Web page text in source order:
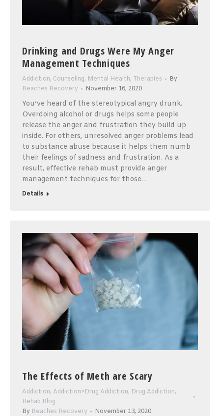
Drinking and Drugs Were My Anger
Management Techniques
Addiction, Counseling, Mental Health, Therapies
By
Beaches Recovery
November 16, 2020
You’ve heard of the stereotypical angry drunk.
Overdoing alcohol or drugs helps some people
release the anger and frustration they build up
inside. For others, unresolved anger problems lead
to substance abuse because it helps them numb
their feelings of sadness and frustration. As a
result, effective rehab must provide anger
management techniques for those…
Details
The Effects of Meth are Scary
Addiction, Addiction>Drug Addiction, Drug Addiction,
Rehab Blog
By Beaches Recovery November 13, 2020